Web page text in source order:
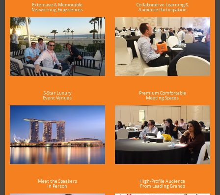
Extensive & Memorable
Networking Experiences
Collaborative Learning &
Audience Participation
5-Star Luxury
Event Venues
Premium Comfortable
Meeting Spaces
Meet the Speakers
in Person
High-Profile Audience
From Leading Brands